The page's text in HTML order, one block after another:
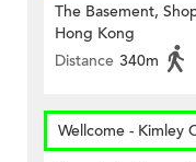
The Basement,
Hong Kong
Distance 340m
Wellcome - Kimley